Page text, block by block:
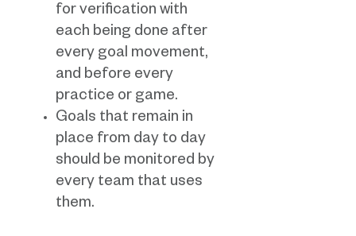
for verification with
each being done after
every goal movement,
and before every
practice or game.
Goals that remain in
place from day to day
should be monitored by
every team that uses
them.